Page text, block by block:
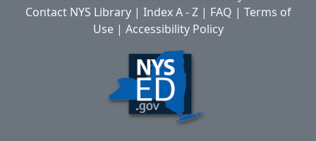
Contact NYS Library| Index A - Z| FAQ | Terms of
Use| Accessibility Policy